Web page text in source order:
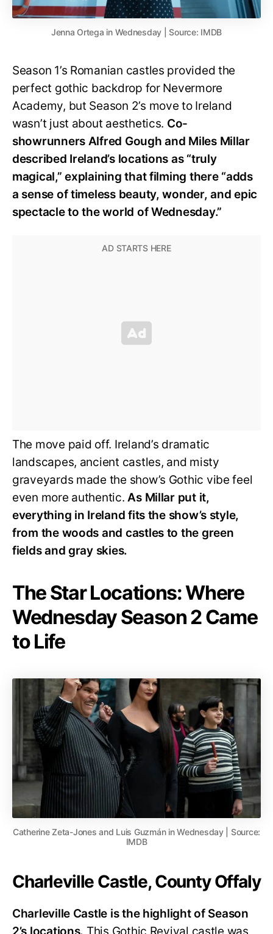
Jenna Ortega in Wednesday | Source: IMDB
Season 1’s Romanian castles provided the
perfect gothic backdrop for Nevermore
Academy, but Season 2’s move to Ireland
wasn’t just about aesthetics. Co-
showrunners Alfred Gough and Miles Millar
described Ireland’s locations as “truly
magical,” explaining that filming there “adds
a sense of timeless beauty, wonder, and epic
spectacle to the world of Wednesday.”
The move paid off. Ireland’s dramatic
landscapes, ancient castles, and misty
graveyards made the show’s Gothic vibe feel
even more authentic.As Millar put it,
everything in Ireland fits the show’s style,
from the woods and castles to the green
fields and gray skies.
The Star Locations: Where
Wednesday Season 2 Came
to Life
Catherine Zeta-Jones and Luis Guzmán in Wednesday | Source:
IMDB
Charleville Castle, County Offaly
Charleville Castle is the highlight of Season